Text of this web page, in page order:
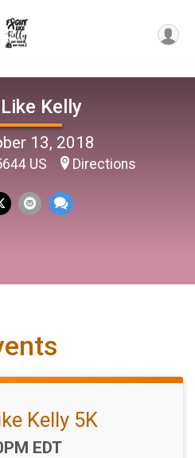
Kelly
13, 2018
US Directions
Kelly 5K
EDT